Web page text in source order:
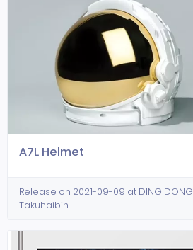
A7L Helmet
Release on 2021-09-09 at DING DONG
Takuhaibin